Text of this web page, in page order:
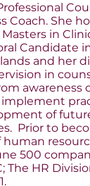
Coach. She
in
Candidate
and her
in
of
Prior to
500
The HR